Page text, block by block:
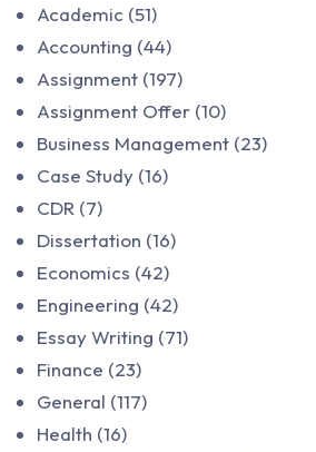
Academic (51)
Accounting (44)
Assignment (197)
Assignment Offer (10)
Business Management (23)
Case Study (16)
CDR (7)
Dissertation (16)
Economics (42)
Engineering (42)
Essay Writing (71)
Finance (23)
General (117)
Health (16)